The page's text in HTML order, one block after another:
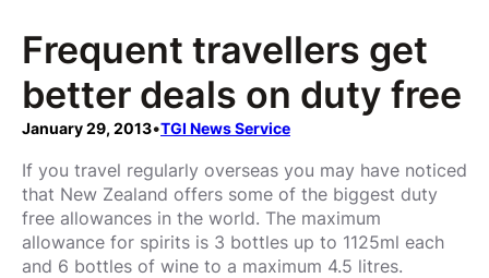
Frequent travellers get
better deals on duty free
January 29, 2013•TGI News Service
If you travel regularly overseas you may have noticed
that New Zealand offers some of the biggest duty
free allowances in the world. The maximum
allowance for spirits is 3 bottles up to 1125ml each
and 6 bottles of wine to a maximum 4.5 litres.